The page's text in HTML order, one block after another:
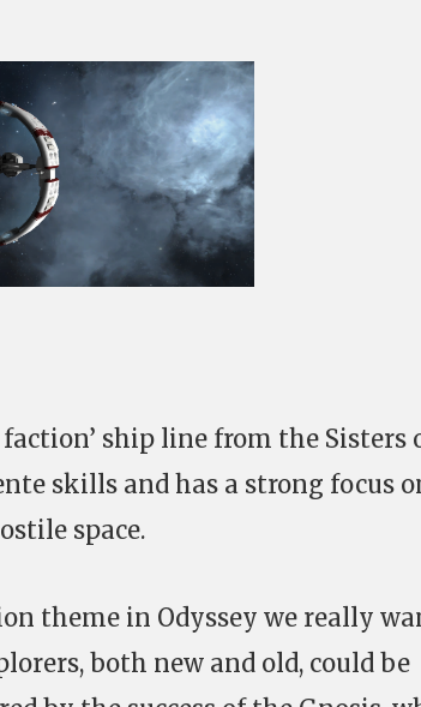
ship line from the Sisters
skills and has a strong focus
space.
theme in Odyssey we really
both new and old, could be